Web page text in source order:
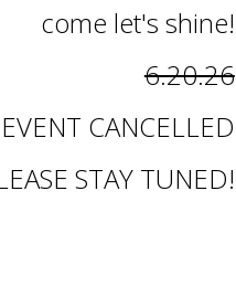
come let's shine!
6.20.26
EVENT CANCELLED
STAY TUNED!